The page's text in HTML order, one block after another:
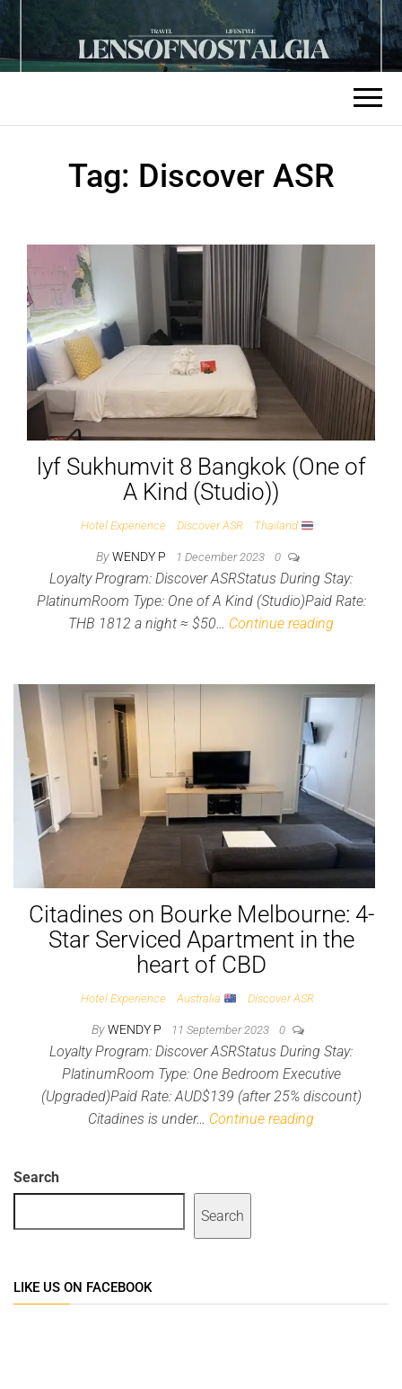
Tag: Discover ASR
lyf Sukhumvit 8 Bangkok (One of
A Kind (Studio))
Hotel Experience Discover ASR Thailand
By WENDY P 1 December 2023 0
Loyalty Program: Discover ASRStatus During Stay:
PlatinumRoom Type: One of A Kind (Studio)Paid Rate:
THB 1812 a night ≈ $50… Continue reading
Citadines on Bourke Melbourne: 4-
Star Serviced Apartment in the
heart of CBD
Hotel Experience Australia Discover ASR
By WENDY P 11 September 2023 0
Loyalty Program: Discover ASRStatus During Stay:
PlatinumRoom Type: One Bedroom Executive
(Upgraded)Paid Rate: AUD$139 (after 25% discount)
Citadines is under… Continue reading
Search
Search
LIKE US ON FACEBOOK